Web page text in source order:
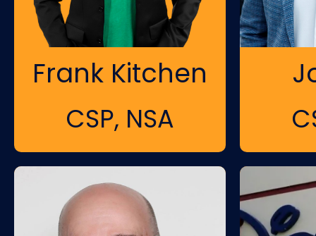
Frank Kitchen
CSP, NSA